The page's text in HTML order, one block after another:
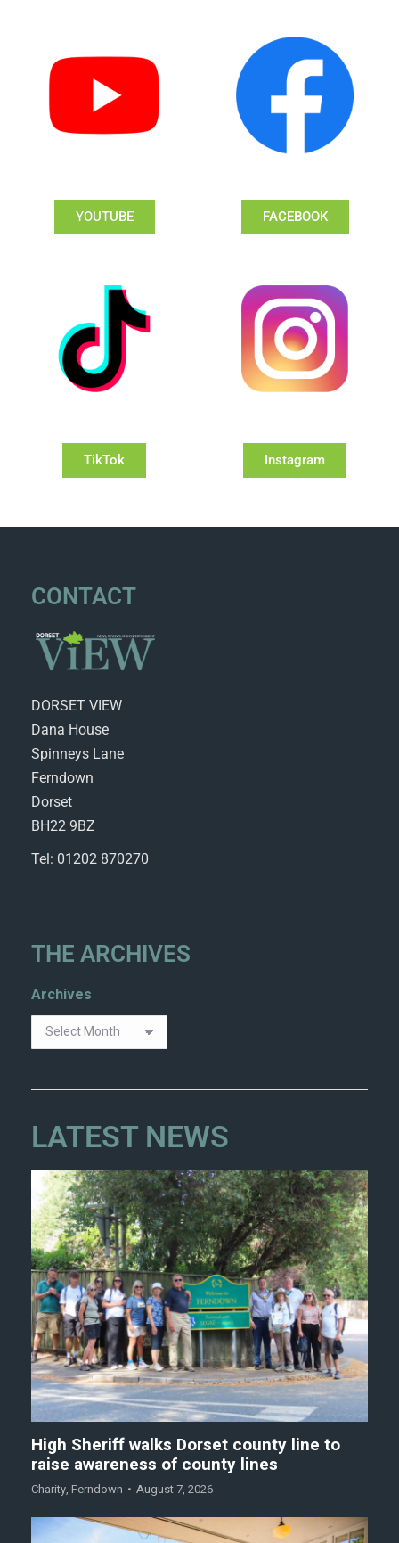
YOUTUBE FACEBOOK
TikTok Instagram
CONTACT
DORSET VIEW
Dana House
Spinneys Lane
Ferndown
Dorset
BH22 9BZ
Tel: 01202 870270
THE ARCHIVES
Archives
LATEST NEWS
High Sheriff walks Dorset county line to
raise awareness of county lines
Charity, Ferndown August 7, 2026